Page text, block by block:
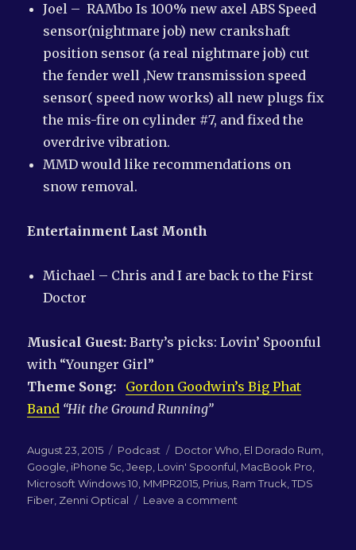
Joel – RAMbo Is 100% new axel ABS Speed
sensor(nightmare job) new crankshaft
position sensor (a real nightmare job) cut
the fender well ,New transmission speed
sensor( speed now works) all new plugs fix
the mis-fire on cylinder #7, and fixed the
overdrive vibration.
MMD would like recommendations on
snow removal.
Entertainment Last Month
Michael – Chris and I are back to the First
Doctor
Musical Guest: Barty’s picks: Lovin’ Spoonful
with “Younger Girl”
Theme Song:
Gordon Goodwin’s Big Phat
Band “Hit the Ground Running”
Posted
on
August 23, 2015 Categories
Podcast Tags
Doctor Who, El Dorado Rum,
Google, iPhone 5c,Jeep, Lovin' Spoonful, MacBook Pro,
Microsoft Windows 10, MMPR2015, Prius, Ram Truck,TDS
Fiber, Zenni Optical Leave a comment